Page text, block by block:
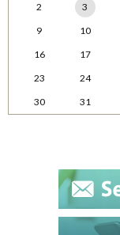
2
3
9
10
16
17
23
24
30
31